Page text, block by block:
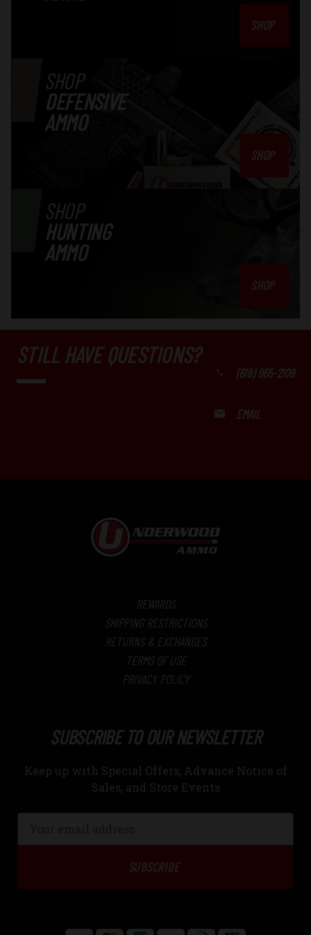
SHOP
SHOP
DEFENSIVE
AMMO
SHOP
SHOP
HUNTING
AMMO
SHOP
STILL HAVE QUESTIONS?
(618) 965-2109
EMAIL
REWARDS
SHIPPING RESTRICTIONS
RETURNS & EXCHANGES
TERMS OF USE
PRIVACY POLICY
SUBSCRIBE TO OUR NEWSLETTER
Keep up with Special Offers, Advance Notice of
Sales, and Store Events